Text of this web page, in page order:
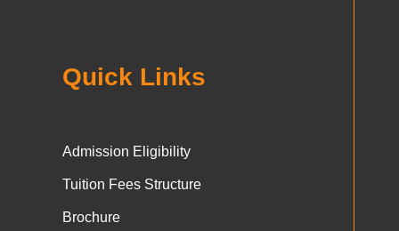
Quick Links
Admission Eligibility
Tuition Fees Structure
Brochure